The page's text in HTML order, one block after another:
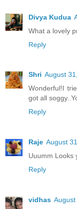
Divya Kudua
What a lovely
Reply
Shri August
Wonderful!I
got all
Reply
Raje August
Uuumm Looks
Reply
vidhas